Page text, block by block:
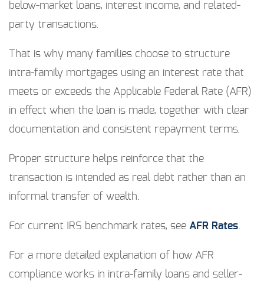
below-market loans, interest income, and related-
party transactions.
That is why many families choose to structure
intra-family mortgages using an interest rate that
meets or exceeds the Applicable Federal Rate (AFR)
in effect when the loan is made, together with clear
documentation and consistent repayment terms.
Proper structure helps reinforce that the
transaction is intended as real debt rather than an
informal transfer of wealth.
For current IRS benchmark rates, see AFR Rates.
For a more detailed explanation of how AFR
compliance works in intra-family loans and seller-